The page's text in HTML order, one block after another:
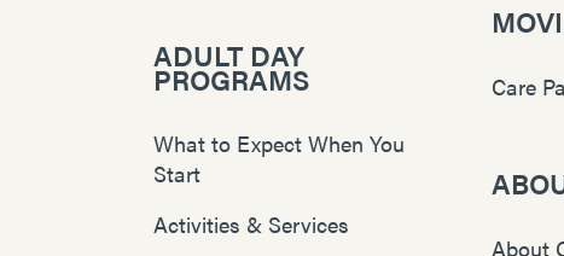
ADULT DAY
PROGRAMS
What to Expect When You
Start
Activities & Services
Care
About